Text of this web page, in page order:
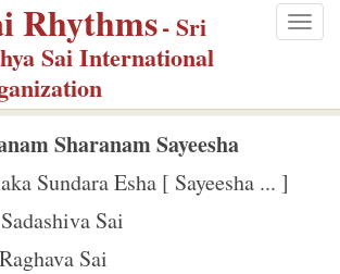
Rhythms- Sri
Sai International
Sharanam Sayeesha
Sundara Esha [ Sayeesha ... ]
Sai
Sai